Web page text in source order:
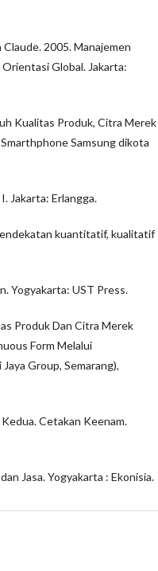
2005. Manajemen
Global. Jakarta:
Kualitas Produk, Citra Merek
Samsung dikota
Jakarta: Erlangga.
kuantitatif, kualitatif
Yogyakarta: UST Press.
Produk Dan Citra Merek
Form Melalui
Group, Semarang),
Cetakan Keenam.
Jasa. Yogyakarta : Ekonisia.